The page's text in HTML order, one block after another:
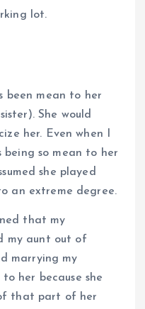
lot.
been mean to her
She would
her. Even when I
being so mean to her
she played
an extreme degree.
that my
my aunt out of
marrying my
her because she
that part of her